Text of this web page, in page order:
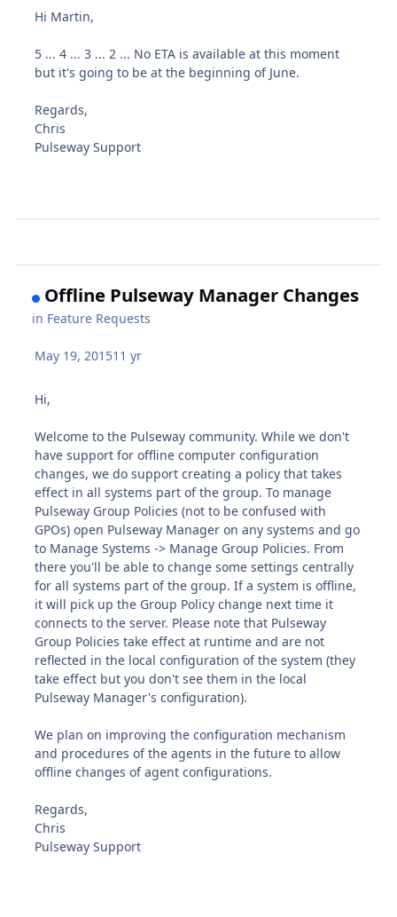
Hi Martin,
5 ... 4 ... 3 ... 2 ... No ETA is available at this moment
but it's going to be at the beginning of June.
Regards,
Chris
Pulseway Support
Offline Pulseway Manager Changes
in Feature Requests
May 19, 201511 yr
Hi,
Welcome to the Pulseway community. While we don't
have support for offline computer configuration
changes, we do support creating a policy that takes
effect in all systems part of the group. To manage
Pulseway Group Policies (not to be confused with
GPOs) open Pulseway Manager on any systems and go
to Manage Systems -> Manage Group Policies. From
there you'll be able to change some settings centrally
for all systems part of the group. If a system is offline,
it will pick up the Group Policy change next time it
connects to the server. Please note that Pulseway
Group Policies take effect at runtime and are not
reflected in the local configuration of the system (they
take effect but you don't see them in the local
Pulseway Manager's configuration).
We plan on improving the configuration mechanism
and procedures of the agents in the future to allow
offline changes of agent configurations.
Regards,
Chris
Pulseway Support